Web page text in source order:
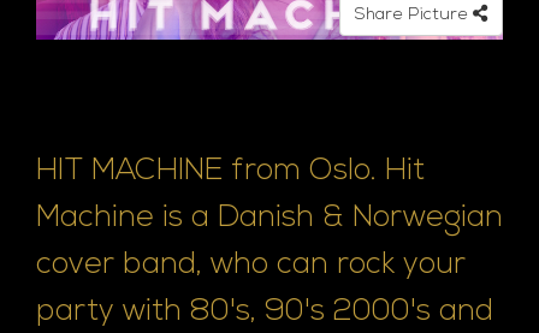
Share Picture
HIT MACHINE from Oslo. Hit
Machine is a Danish & Norwegian
cover band, who can rock your
party with 80's, 90's 2000's and